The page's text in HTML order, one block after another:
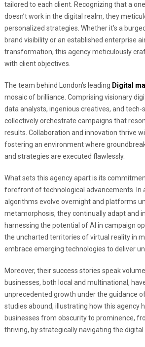
tailored to each client. Recognizing that a
doesn’t work in the digital realm, they
personalized strategies. Whether it’s a
brand visibility or an established enterprise
transformation, this agency meticulously
with client objectives.
The team behind London’s leading Digital
mosaic of brilliance. Comprising visionary
data analysts, ingenious creatives, and tech-
collectively orchestrate campaigns that
results. Collaboration and innovation thrive
fostering an environment where
and strategies are executed flawlessly.
What sets this agency apart is its
forefront of technological advancements. In
algorithms evolve overnight and platforms
metamorphosis, they continually adapt and
harnessing the potential of AI in campaign
the uncharted territories of virtual reality in
embrace emerging technologies to deliver
Moreover, their success stories speak
businesses, both local and multinational,
unprecedented growth under the guidance
studies abound, illustrating how this agency
businesses from obscurity to prominence,
thriving, by strategically navigating the digital